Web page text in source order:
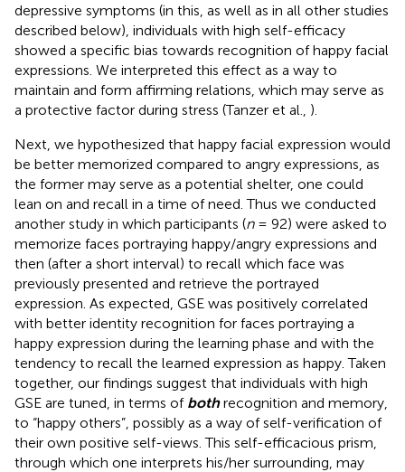
depressive symptoms (in this, as well as in all other studies
described below), individuals with high self-efficacy
showed a specific bias towards recognition of happy facial
expressions. We interpreted this effect as a way to
maintain and form affirming relations, which may serve as
a protective factor during stress (Tanzer et al., ).
Next, we hypothesized that happy facial expression would
be better memorized compared to angry expressions, as
the former may serve as a potential shelter, one could
lean on and recall in a time of need. Thus we conducted
another study in which participants (n= 92) were asked to
memorize faces portraying happy/angry expressions and
then (after a short interval) to recall which face was
previously presented and retrieve the portrayed
expression. As expected, GSE was positively correlated
with better identity recognition for faces portraying a
happy expression during the learning phase and with the
tendency to recall the learned expression as happy. Taken
together, our findings suggest that individuals with high
GSE are tuned, in terms of bothrecognition and memory,
to “happy others”, possibly as a way of self-verification of
their own positive self-views. This self-efficacious prism,
through which one interprets his/her surrounding, may